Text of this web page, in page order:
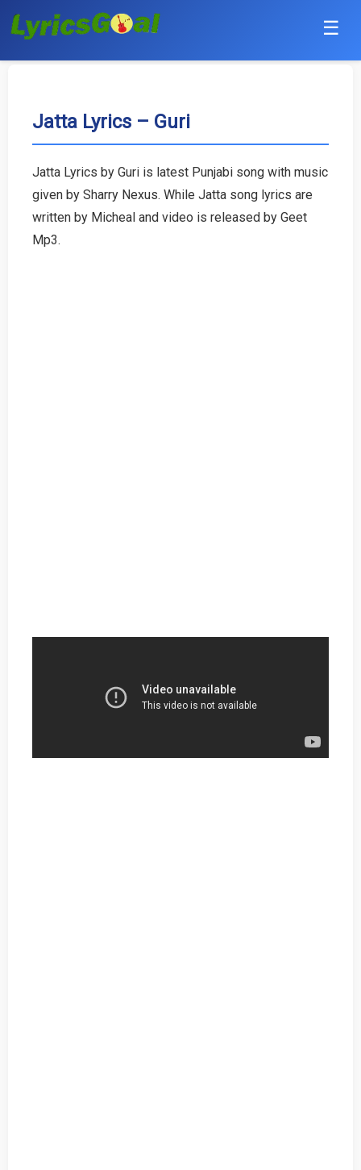
☰
Haryanvi
Jatta Lyrics – Guri
Jatta Lyrics by Guri is latest Punjabi song with music
given by Sharry Nexus. While Jatta song lyrics are
written by Micheal and video is released by Geet
Mp3.